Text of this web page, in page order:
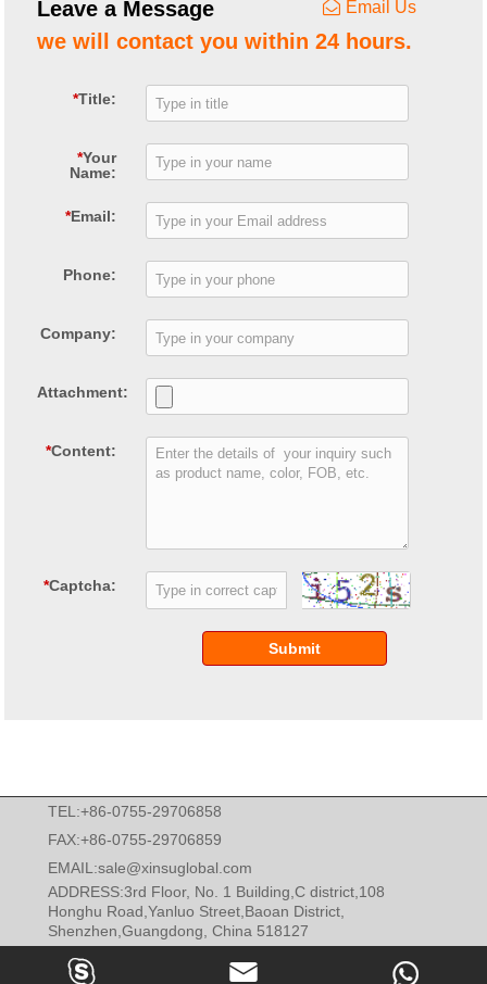
Leave a Message Email Us
we will contact you within 24 hours.
*Title:
*Your
Name:
*Email:
Phone:
Company:
Attachment:
*Content:
*Captcha:
Submit
TEL:+86-0755-29706858
FAX:+86-0755-29706859
EMAIL:sale@xinsuglobal.com
ADDRESS:3rd Floor, No. 1 Building,C district,108
Honghu Road,Yanluo Street,Baoan District,
Shenzhen,Guangdong, China 518127
  